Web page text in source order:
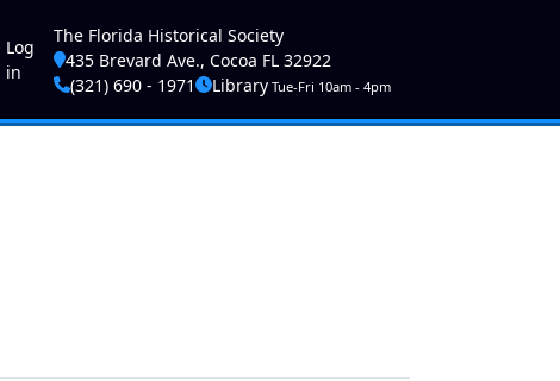
User account menu
Log
in
The Florida Historical Society
435 Brevard Ave., Cocoa FL 32922
(321) 690 - 1971
LibraryTue-Fri 10am - 4pm